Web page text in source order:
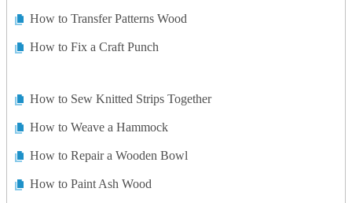
How to Transfer Patterns Wood
How to Fix a Craft Punch
How to Sew Knitted Strips Together
How to Weave a Hammock
How to Repair a Wooden Bowl
How to Paint Ash Wood